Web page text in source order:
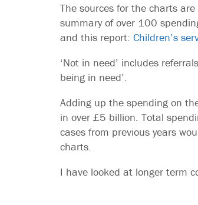
The sources for the charts
summary of over 100
and this report: Children’s
‘Not in need’ includes
being in need’.
Adding up the spending on
in over £5 billion. Total
cases from previous years
charts.
I have looked at longer term